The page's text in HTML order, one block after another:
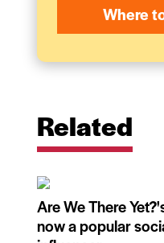
Where
Related
Are We There
now a popular